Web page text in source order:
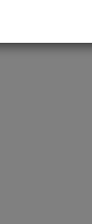
this year by
revise and
forward at the